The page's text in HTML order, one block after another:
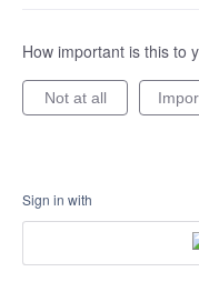
How important is this to
Not at all
Sign in with